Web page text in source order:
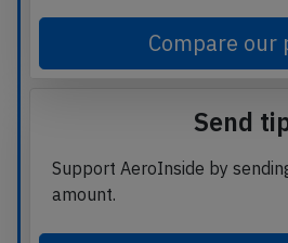
Compare our
Send
Support AeroInside by
amount.